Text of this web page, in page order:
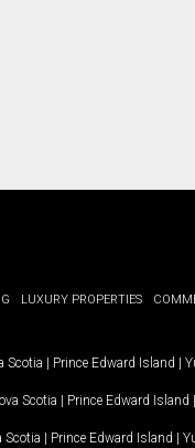
LUXURY PROPERTIES
Scotia | Prince Edward Island |
Scotia | Prince Edward Island |
Scotia | Prince Edward Island |